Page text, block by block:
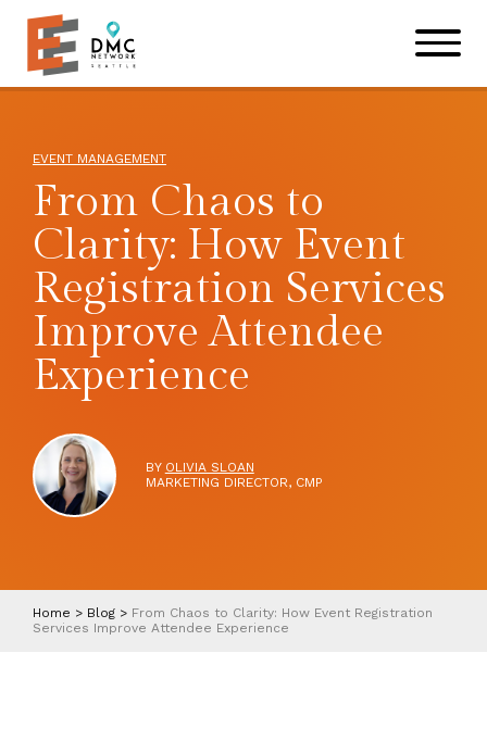
Skip to main content
EVENT MANAGEMENT
From Chaos to
Clarity: How Event
Registration Services
Improve Attendee
Experience
BY OLIVIA SLOAN
MARKETING DIRECTOR, CMP
Home > Blog > From Chaos to Clarity: How Event Registration
Services Improve Attendee Experience